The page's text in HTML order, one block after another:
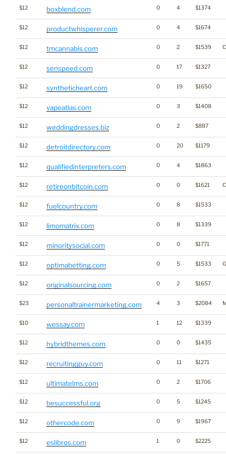
$12 boxblend.com 0 4 $1374
$12 productwhisperer.com 0 4 $1674
$12 tmcannabis.com 0 2 $1539
$12 senspeed.com 0 17 $1327
$12 syntheticheart.com 0 19 $1650
$12 vapeatlas.com 0 3 $1408
$12 weddingdresses.biz 0 2 $887
$12 detroitdirectory.com 0 20 $1179
$12 qualifiedinterpreters.com 0 4 $1863
$12 retireonbitcoin.com 0 0 $1621
$12 fuelcountry.com 0 8 $1533
$12 limomatrix.com 0 8 $1339
$12 minoritysocial.com 0 0 $1771
$12 optimabetting.com 0 5 $1533
$12 originalsourcing.com 0 2 $1657
$23 personaltrainermarketing.com 4 3 $2084
$10 wessay.com 1 12 $1339
$12 hybridthemes.com 0 0 $1435
$12 recruitingguy.com 0 11 $1271
$12 ultimatelms.com 0 2 $1706
$12 besuccessful.org 0 5 $1245
$12 othercode.com 0 9 $1967
$12 eslibros.com 1 0 $2225